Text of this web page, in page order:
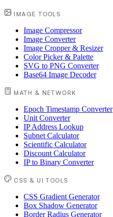
IMAGE TOOLS
Image Compressor
Image Converter
Image Cropper & Resizer
Color Picker & Palette
SVG to PNG Converter
Base64 Image Decoder
MATH & NETWORK
Epoch Timestamp Converter
Unit Converter
IP Address Lookup
Subnet Calculator
Scientific Calculator
Discount Calculator
IP to Binary Converter
CSS & UI TOOLS
CSS Gradient Generator
Box Shadow Generator
Border Radius Generator